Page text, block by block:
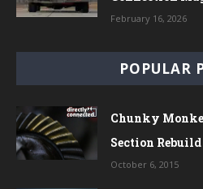
February 16, 2026
POPULAR
Chunky
Section Rebuild
October 6, 2015